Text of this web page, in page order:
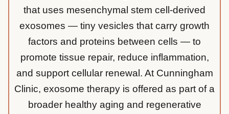
that uses mesenchymal stem cell-derived
exosomes — tiny vesicles that carry growth
factors and proteins between cells — to
promote tissue repair, reduce inflammation,
and support cellular renewal. At Cunningham
Clinic, exosome therapy is offered as part of a
broader healthy aging and regenerative